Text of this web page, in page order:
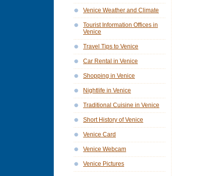
Venice Weather and Climate
Tourist Information Offices in
Venice
Travel Tips to Venice
Car Rental in Venice
Shopping in Venice
Nightlife in Venice
Traditional Cuisine in Venice
Short History of Venice
Venice Card
Venice Webcam
Venice Pictures